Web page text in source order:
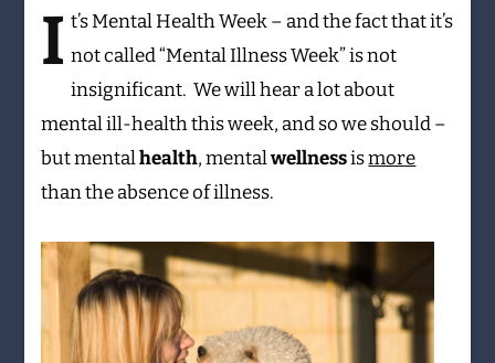
I t’sMental Health Week – and the fact that it’s
not called “Mental Illness Week” is not
insignificant. We will hear a lot about
mental ill-health this week, and so we should –
but mentalhealth, mentalwellnessismore
than the absence of illness.